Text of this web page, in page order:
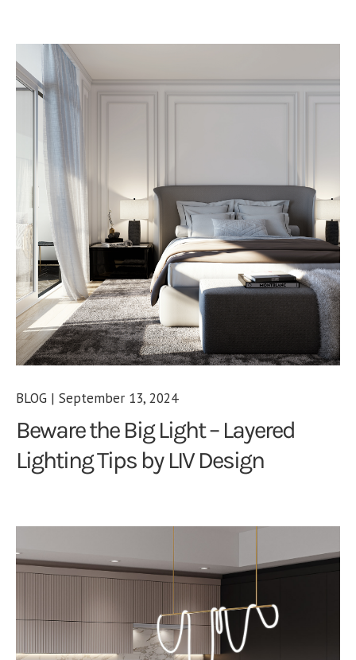
BLOG | September 13, 2024
Beware the Big Light – Layered
Lighting Tips by LIV Design